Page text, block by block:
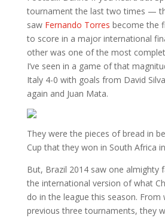
tournament the last two times —
saw Fernando Torres become the
to score in a major international
other was one of the most
I’ve seen in a game of that
Italy 4-0 with goals from David
again and Juan Mata.
They were the pieces of bread in
Cup that they won in South Africa
But, Brazil 2014 saw one
the international version of what
do in the league this season. From
previous three tournaments, they